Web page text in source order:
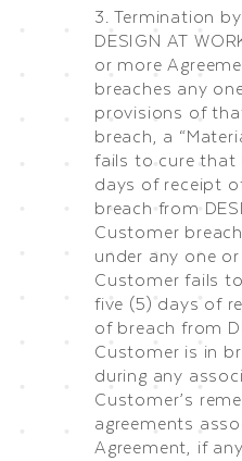
3. Termination
DESIGN AT
or more
breaches any
provisions of
breach, a
fails to cure that
days of receipt
breach from
Customer
under any one
Customer fails
five (5) days of
of breach from
Customer is in
during any
Customer’s
agreements
Agreement, if